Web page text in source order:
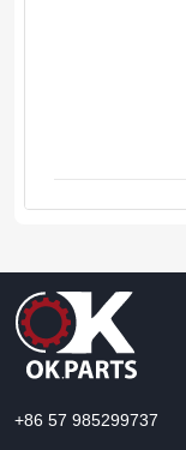
+86 57 985299737